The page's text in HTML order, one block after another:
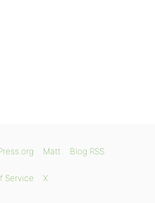
Matt Blog RSS
Service X